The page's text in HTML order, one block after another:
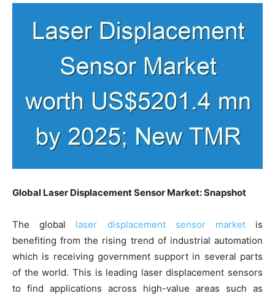
Global Laser Displacement Sensor Market: Snapshot
The global laser displacement sensor marketis
benefiting from the rising trend of industrial automation
which is receiving government support in several parts
of the world. This is leading laser displacement sensors
to find applications across high-value areas such as